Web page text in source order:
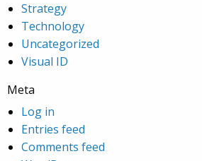
Strategy
Technology
Uncategorized
Visual ID
Meta
Log in
Entries feed
Comments feed